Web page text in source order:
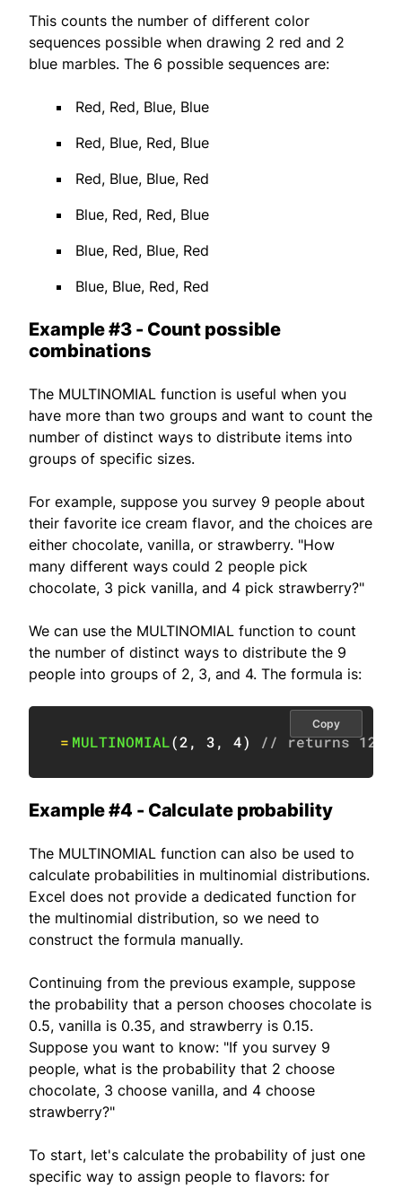
This counts the number of different color
sequences possible when drawing 2 red and 2
blue marbles. The 6 possible sequences are:
Red, Red, Blue, Blue
Red, Blue, Red, Blue
Red, Blue, Blue, Red
Blue, Red, Red, Blue
Blue, Red, Blue, Red
Blue, Blue, Red, Red
Example #3 - Count possible
combinations
The MULTINOMIAL function is useful when you
have more than two groups and want to count the
number of distinct ways to distribute items into
groups of specific sizes.
For example, suppose you survey 9 people about
their favorite ice cream flavor, and the choices are
either chocolate, vanilla, or strawberry. "How
many different ways could 2 people pick
chocolate, 3 pick vanilla, and 4 pick strawberry?"
We can use the MULTINOMIAL function to count
the number of distinct ways to distribute the 9
people into groups of 2, 3, and 4. The formula is:
= MULTINOMIAL(2, 3, 4) // returns 1260
Copy
Example #4 - Calculate probability
The MULTINOMIAL function can also be used to
calculate probabilities in multinomial distributions.
Excel does not provide a dedicated function for
the multinomial distribution, so we need to
construct the formula manually.
Continuing from the previous example, suppose
the probability that a person chooses chocolate is
0.5, vanilla is 0.35, and strawberry is 0.15.
Suppose you want to know: "If you survey 9
people, what is the probability that 2 choose
chocolate, 3 choose vanilla, and 4 choose
strawberry?"
To start, let's calculate the probability of just one
specific way to assign people to flavors: for